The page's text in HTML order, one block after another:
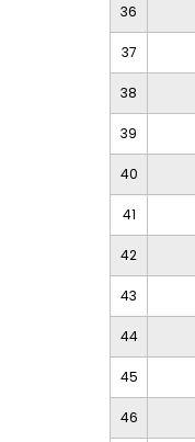
36
37
38
39
40
41
42
43
44
45
46